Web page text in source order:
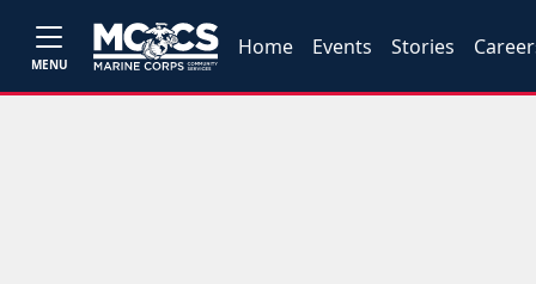
MENU
Home Events Stories